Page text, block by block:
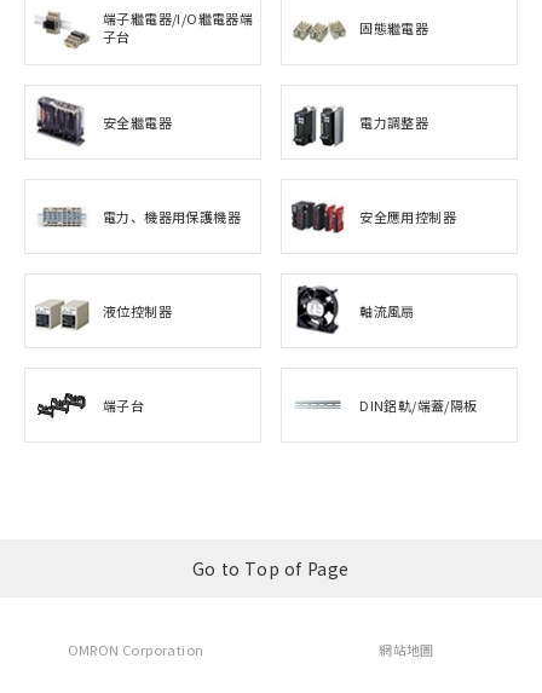
端子繼電器/I/O繼電器端
子台
固態繼電器
安全繼電器 電力調整器
電力、機器用保護機器 安全應用控制器
液位控制器 軸流風扇
端子台 DIN鋁軌/端蓋/隔板
Go to Top of Page
OMRON Corporation 網站地圖